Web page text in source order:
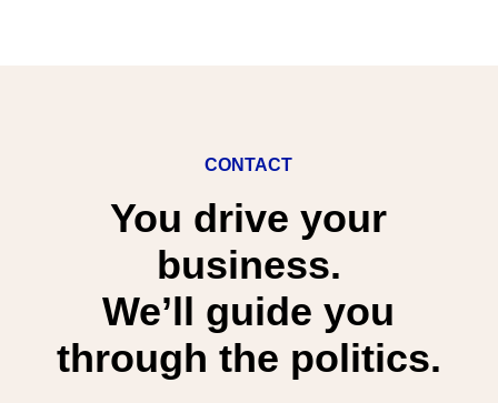
CONTACT
You drive your
business.
We’ll guide you
through the politics.